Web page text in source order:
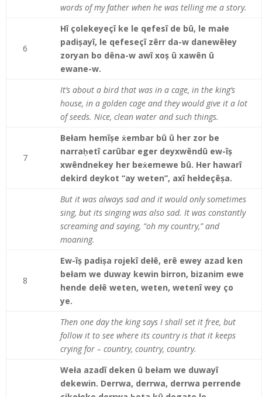
words of my father when he was telling me a story.
6
Hî çolekeyeçî ke le qefesî de bû, le małe
padișayî, le qefeseçî zêrr da-w danewêłey
zoryan bo dêna-w awî xoș û xawên û
ewane-w.
It’s about a bird that was in a cage, in the king’s
house, in a golden cage and they would give it a lot
of seeds. Nice, clean water and such things.
7
Bełam hemîșe ẋembar bû û her zor be
narraḥetî carûbar eger deyxwêndû ew-îș
xwêndnekey her beẋemewe bû. Her hawarî
dekird deykot “ay weten”, axî hełdeçêșa.
But it was always sad and it would only sometimes
sing, but its singing was also sad. It was constantly
screaming and saying, “oh my country,” and
moaning.
8
Ew-îș padișa rojekî dełê, erê ewey azad ken
bełam we duway kewin birron, bizanim ewe
hende dełê weten, weten, wetenî wey ço
ye.
Then one day the king says I shall set it free, but
follow it to see where its country is that it keeps
crying for – country, country, country.
Weła azadî deken û bełam we duwayî
dekewin. Derrwa, derrwa, derrwa perrende